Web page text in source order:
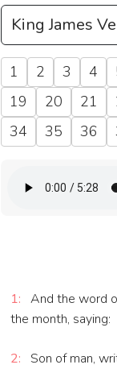
1 2 3 4
19
20 21
34
35 36
1: And the word
the month, saying:
2:
Son of man,